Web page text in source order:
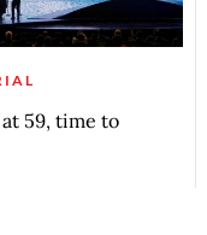
at 59, time to